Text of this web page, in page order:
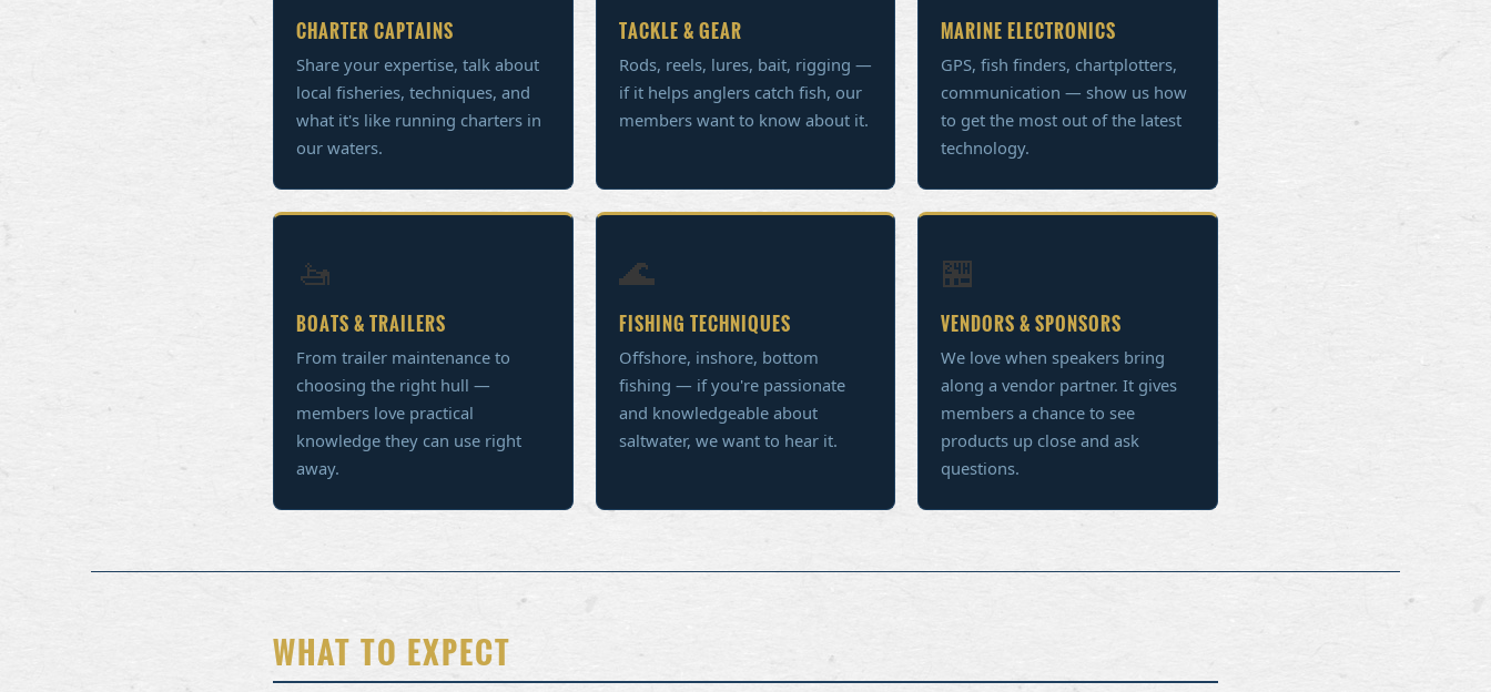
CHARTER CAPTAINS
Share your expertise, talk about
local fisheries, techniques, and
what it's like running charters in
our waters.
TACKLE & GEAR
Rods, reels, lures, bait, rigging —
if it helps anglers catch fish, our
members want to know about it.
MARINE ELECTRONICS
GPS, fish finders, chartplotters,
communication — show us how
to get the most out of the latest
technology.
🚤
BOATS & TRAILERS
From trailer maintenance to
choosing the right hull —
members love practical
knowledge they can use right
away.
🌊
FISHING TECHNIQUES
Offshore, inshore, bottom
fishing — if you're passionate
and knowledgeable about
saltwater, we want to hear it.
🏪
VENDORS & SPONSORS
We love when speakers bring
along a vendor partner. It gives
members a chance to see
products up close and ask
questions.
WHAT TO EXPECT